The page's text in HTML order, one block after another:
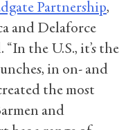
Partnership,
and Delaforce
“In the U.S., it’s the
in on- and
the most
and